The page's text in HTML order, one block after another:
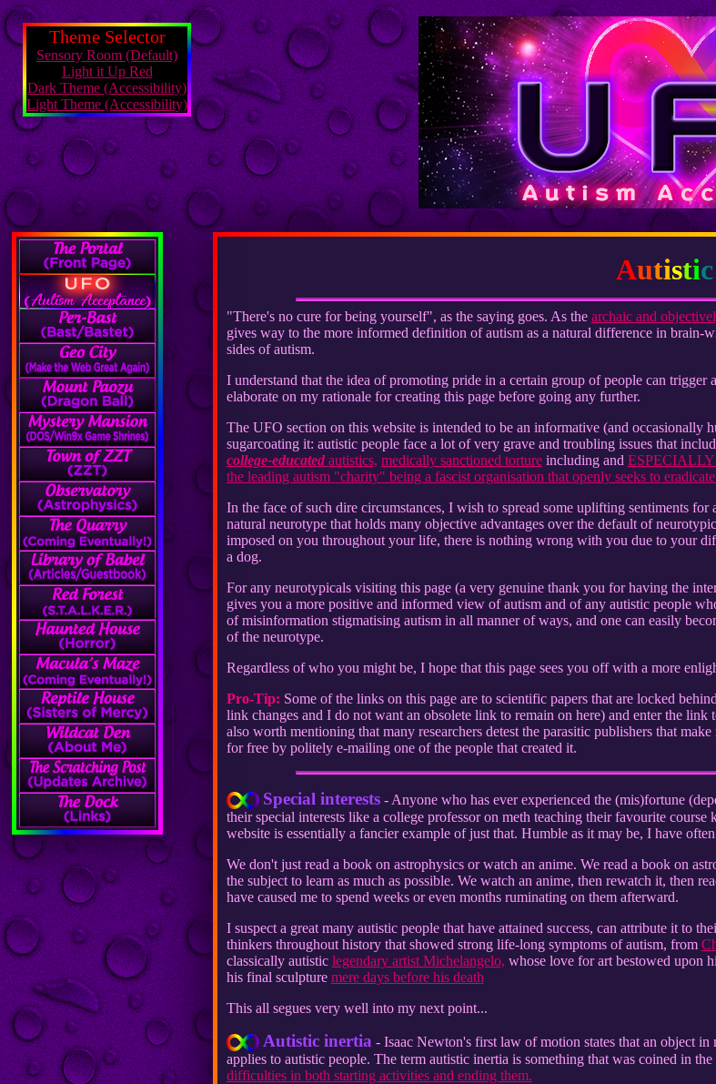
Theme Selector
Sensory Room (Default)
Light it Up Red
Dark Theme (Accessibility)
Light Theme (Accessibility)
Autistic
"There's no cure for being yourself", as the saying goes. As the archaic and
gives way to the more informed definition of autism as a natural difference in
sides of autism.
I understand that the idea of promoting pride in a certain group of people can
elaborate on my rationale for creating this page before going any further.
The UFO section on this website is intended to be an informative (and
sugarcoating it: autistic people face a lot of very grave and troubling issues that
college-educatedautistics, medically sanctioned tortureincluding and ESPECIALLY
the leading autism "charity" being a fascist organisation that openly seeks to
In the face of such dire circumstances, I wish to spread some uplifting sentiments
natural neurotype that holds many objective advantages over the default of
imposed on you throughout your life, there is nothing wrong with you due to your
a dog.
For any neurotypicals visiting this page (a very genuine thank you for having the
gives you a more positive and informed view of autism and of any autistic people
of misinformation stigmatising autism in all manner of ways, and one can easily
of the neurotype.
Regardless of who you might be, I hope that this page sees you off with a more
Pro-Tip: Some of the links on this page are to scientific papers that are locked
link changes and I do not want an obsolete link to remain on here) and enter the
also worth mentioning that many researchers detest the parasitic publishers that
for free by politely e-mailing one of the people that created it.
Special interests- Anyone who has ever experienced the (mis)fortune
their special interests like a college professor on meth teaching their favourite
website is essentially a fancier example of just that. Humble as it may be, I have
We don't just read a book on astrophysics or watch an anime. We read a book on
the subject to learn as much as possible. We watch an anime, then rewatch it, then
have caused me to spend weeks or even months ruminating on them afterward.
I suspect a great many autistic people that have attained success, can attribute it to
thinkers throughout history that showed strong life-long symptoms of autism, from
classically autistic legendary artist Michelangelo, whose love for art bestowed upon
his final sculpture mere days before his death
This all segues very well into my next point...
Autistic inertia - Isaac Newton's first law of motion states that an object
applies to autistic people. The term autistic inertia is something that was coined in
difficulties in both starting activities and ending them.